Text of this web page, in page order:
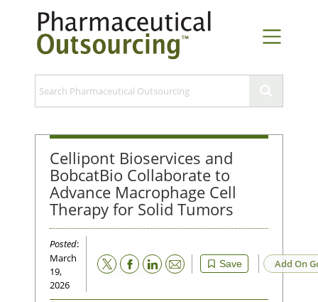
Cellipont Bioservices and
BobcatBio Collaborate to
Advance Macrophage Cell
Therapy for Solid Tumors
Posted:
March
19,
2026
Save
Email Add On